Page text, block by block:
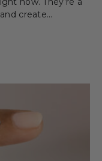
create…